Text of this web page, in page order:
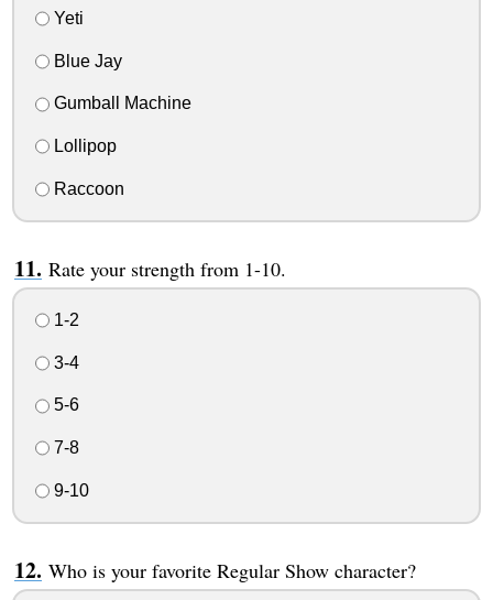
Yeti
Blue Jay
Gumball Machine
Lollipop
Raccoon
Rate your strength from 1-10.
1-2
3-4
5-6
7-8
9-10
Who is your favorite Regular Show character?